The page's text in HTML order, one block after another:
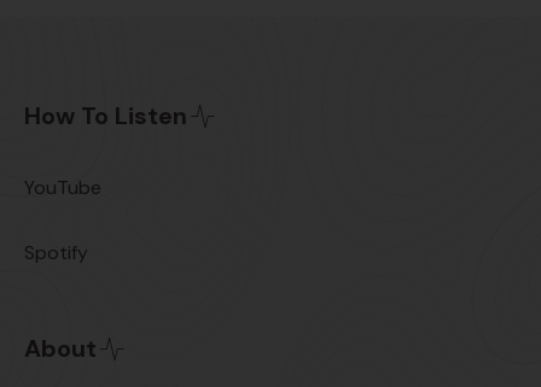
How To Listen
YouTube
Spotify
About